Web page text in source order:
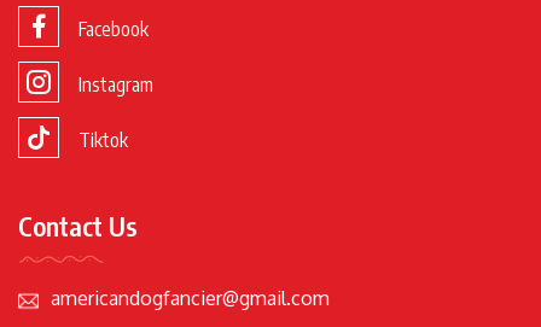
Facebook
Instagram
Tiktok
Contact Us
americandogfancier@gmail.com